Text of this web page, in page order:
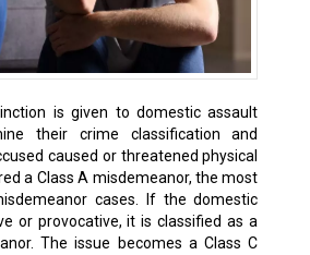
is given to domestic assault
their crime classification and
caused or threatened physical
a Class A misdemeanor, the most
cases. If the domestic
or provocative, it is classified as a
The issue becomes a Class C